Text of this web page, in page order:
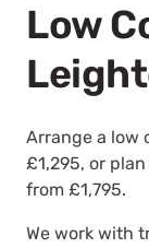
Low
Arrange a low
£1,295, or
from £1,795.
We work with